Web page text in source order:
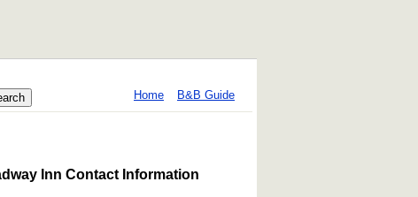
Home B&B Guide
Inn Contact Information